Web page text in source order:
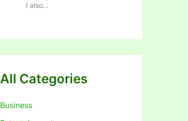
I also…
All Categories
Business